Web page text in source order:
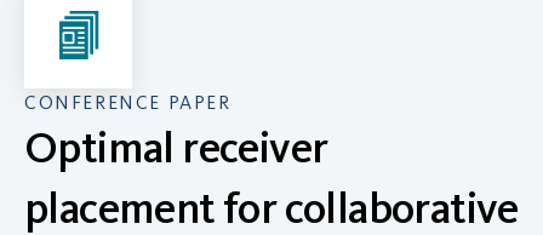
CONFERENCE PAPER
Optimal receiver
placement for collaborative